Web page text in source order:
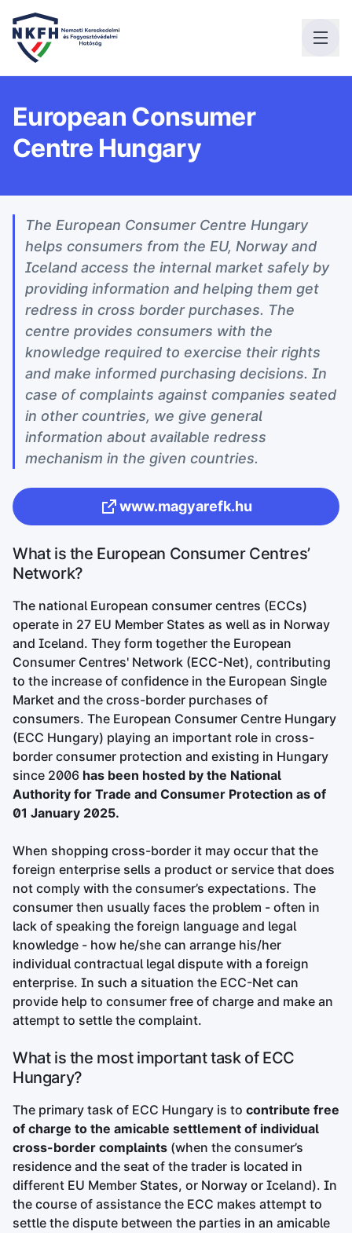
European Consumer
Centre Hungary
The European Consumer Centre Hungary
helps consumers from the EU, Norway and
Iceland access the internal market safely by
providing information and helping them get
redress in cross border purchases. The
centre provides consumers with the
knowledge required to exercise their rights
and make informed purchasing decisions. In
case of complaints against companies seated
in other countries, we give general
information about available redress
mechanism in the given countries.
www.magyarefk.hu
What is the European Consumer Centres’
Network?
The national European consumer centres (ECCs)
operate in 27 EU Member States as well as in Norway
and Iceland. They form together the European
Consumer Centres' Network (ECC-Net), contributing
to the increase of confidence in the European Single
Market and the cross-border purchases of
consumers. The European Consumer Centre Hungary
(ECC Hungary) playing an important role in cross-
border consumer protection and existing in Hungary
since 2006 has been hosted by the National
Authority for Trade and Consumer Protection as of
01 January 2025.
When shopping cross-border it may occur that the
foreign enterprise sells a product or service that does
not comply with the consumer’s expectations. The
consumer then usually faces the problem - often in
lack of speaking the foreign language and legal
knowledge - how he/she can arrange his/her
individual contractual legal dispute with a foreign
enterprise. In such a situation the ECC-Net can
provide help to consumer free of charge and make an
attempt to settle the complaint.
What is the most important task of ECC
Hungary?
The primary task of ECC Hungary is to contribute free
of charge to the amicable settlement of individual
cross-border complaints (when the consumer’s
residence and the seat of the trader is located in
different EU Member States, or Norway or Iceland). In
the course of assistance the ECC makes attempt to
settle the dispute between the parties in an amicable